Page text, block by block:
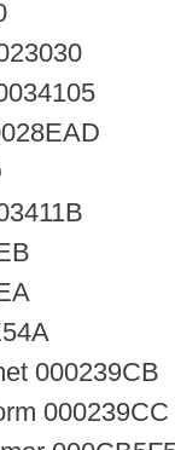
000239CB
000239CC